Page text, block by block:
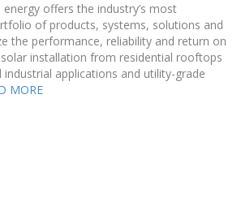
offers the industry’s most
of products, systems, solutions and
the performance, reliability and return on
installation from residential rooftops
applications and utility-grade
MORE